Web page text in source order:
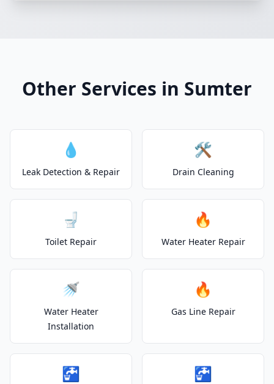
Other Services in Sumter
💧
Leak Detection & Repair
🛠️
Drain Cleaning
🚽
Toilet Repair
🔥
Water Heater Repair
🚿
Water Heater
Installation
🔥
Gas Line Repair
🚰 🚰